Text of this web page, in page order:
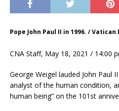
Pope John Paul II in 1996. / Vatican
CNA Staff, May 18, 2021 / 14:00
George Weigel lauded John Paul
analyst of the human condition,
human being” on the 101st